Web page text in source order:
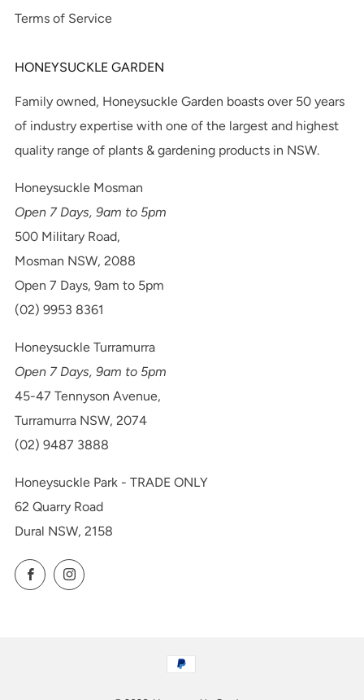
Terms of Service
HONEYSUCKLE GARDEN
Family owned, Honeysuckle Garden boasts over 50 years
of industry expertise with one of the largest and highest
quality range of plants & gardening products in NSW.
Honeysuckle Mosman
Open 7 Days, 9am to 5pm
500 Military Road,
Mosman NSW, 2088
Open 7 Days, 9am to 5pm
(02) 9953 8361
Honeysuckle Turramurra
Open 7 Days, 9am to 5pm
45-47 Tennyson Avenue,
Turramurra NSW, 2074
(02) 9487 3888
Honeysuckle Park - TRADE ONLY
62 Quarry Road
Dural NSW, 2158
FacebookInstagram